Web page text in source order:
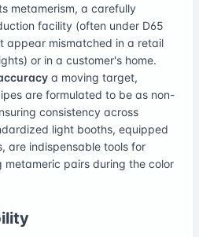
metamerism, a carefully
facility (often under D65
appear mismatched in a retail
or in a customer's home.
a moving target,
are formulated to be as non-
consistency across
light booths, equipped
are indispensable tools for
pairs during the color